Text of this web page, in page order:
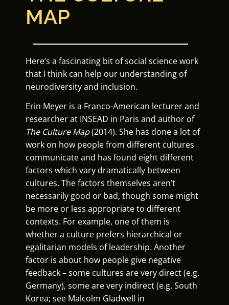
MAP
Here’s a fascinating bit of social science work
that I think can help our understanding of
neurodiversity and inclusion.
Erin Meyer is a Franco-American lecturer and
researcher at INSEAD in Paris and author of
The Culture Map(2014). She has done a lot of
work on how people from different cultures
communicate and has found eight different
factors which vary dramatically between
cultures. The factors themselves aren’t
necessarily good or bad, though some might
be more or less appropriate to different
contexts. For example, one of them is
whether a culture prefers hierarchical or
egalitarian models of leadership. Another
factor is about how people give negative
feedback – some cultures are very direct (e.g.
Germany), some are very indirect (e.g. South
Korea; see Malcolm Gladwell in